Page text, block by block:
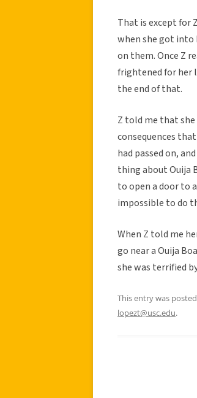
That is except for
when she got into
on them. Once Z
frightened for her
the end of that.
Z told me that she
consequences
had passed on,
thing about Ouija
to open a door to
impossible to do
When Z told me
go near a Ouija
she was terrified
This entry was
lopezt@usc.edu.